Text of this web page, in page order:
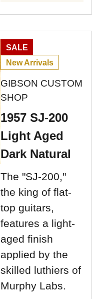
SALE
New Arrivals
GIBSON CUSTOM
SHOP
1957 SJ-200
Light Aged
Dark Natural
The "SJ-200,"
the king of flat-
top guitars,
features a light-
aged finish
applied by the
skilled luthiers of
Murphy Labs.